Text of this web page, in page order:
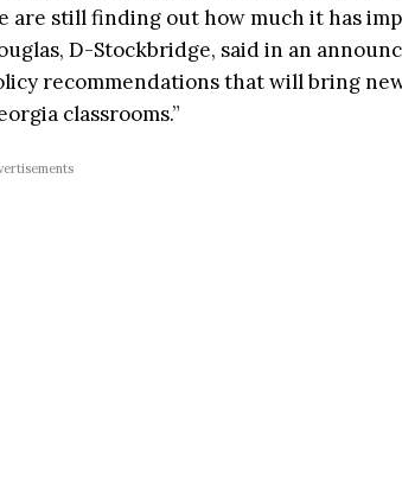
are still finding out how much it has
D-Stockbridge, said in an
recommendations that will bring
classrooms.”